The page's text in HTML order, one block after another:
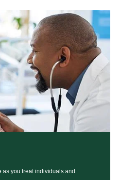
as you treat individuals and